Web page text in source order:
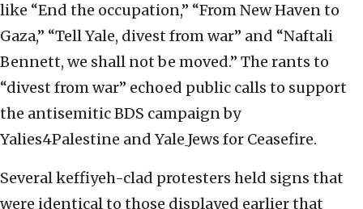
like “End the occupation,” “From New Haven to
Gaza,” “Tell Yale, divest from war” and “Naftali
Bennett, we shall not be moved.” The rants to
“divest from war” echoed public calls to support
the antisemitic BDS campaign by
Yalies4Palestine and Yale Jews for Ceasefire.
Several keffiyeh-clad protesters held signs that
were identical to those displayed earlier that